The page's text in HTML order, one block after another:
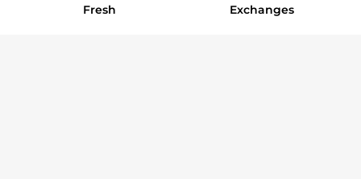
Fresh
Exchanges